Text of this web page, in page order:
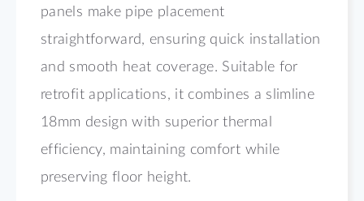
panels make pipe placement
straightforward, ensuring quick installation
and smooth heat coverage. Suitable for
retrofit applications, it combines a slimline
18mm design with superior thermal
efficiency, maintaining comfort while
preserving floor height.